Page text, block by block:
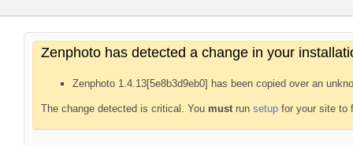
Zenphoto has detected a change in your
Zenphoto 1.4.13[5e8b3d9eb0] has been copied over an
The change detected is critical. You mustrun setup for your site to